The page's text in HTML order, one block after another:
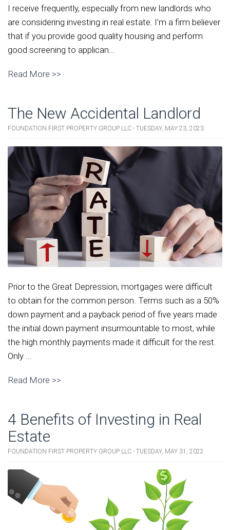
I receive frequently, especially from new landlords who
are considering investing in real estate. I’m a firm believer
that if you provide good quality housing and perform
good screening to applican...
Read More >>
The New Accidental Landlord
FOUNDATION FIRST PROPERTY GROUP LLC - TUESDAY, MAY 23, 2023
Prior to the Great Depression, mortgages were difficult
to obtain for the common person. Terms such as a 50%
down payment and a payback period of five years made
the initial down payment insurmountable to most, while
the high monthly payments made it difficult for the rest.
Only ...
Read More >>
4 Benefits of Investing in Real
Estate
FOUNDATION FIRST PROPERTY GROUP LLC - TUESDAY, MAY 31, 2022